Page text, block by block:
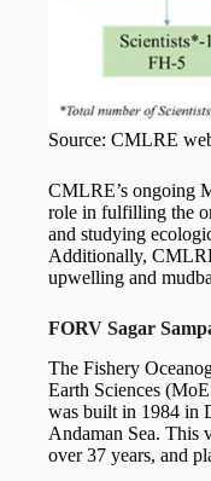
Source: CMLRE
CMLRE’s ongoing
role in fulfilling the
and studying
Additionally,
upwelling and
FORV Sagar
The Fishery
Earth Sciences
was built in 1984 in
Andaman Sea. This
over 37 years, and